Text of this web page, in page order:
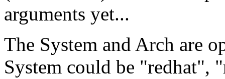
arguments yet...
The System and Arch are
System could be "redhat",